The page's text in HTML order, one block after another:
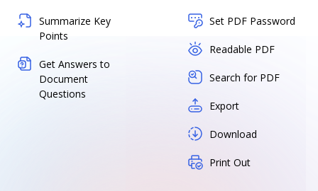
Summarize Key
Points
Get Answers to
Document
Questions
Set PDF Password
Readable PDF
Search for PDF
Export
Download
Print Out